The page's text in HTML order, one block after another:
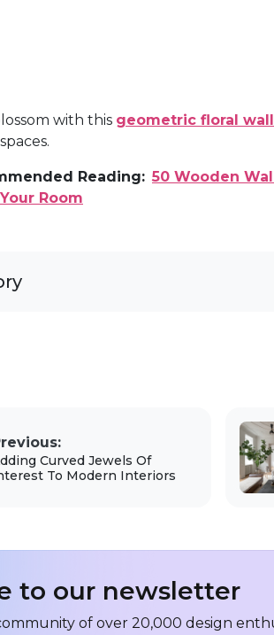
with this geometric floral
Reading: 50 Wooden
Room
Curved Jewels Of
To Modern Interiors
to our newsletter
of over 20,000 design